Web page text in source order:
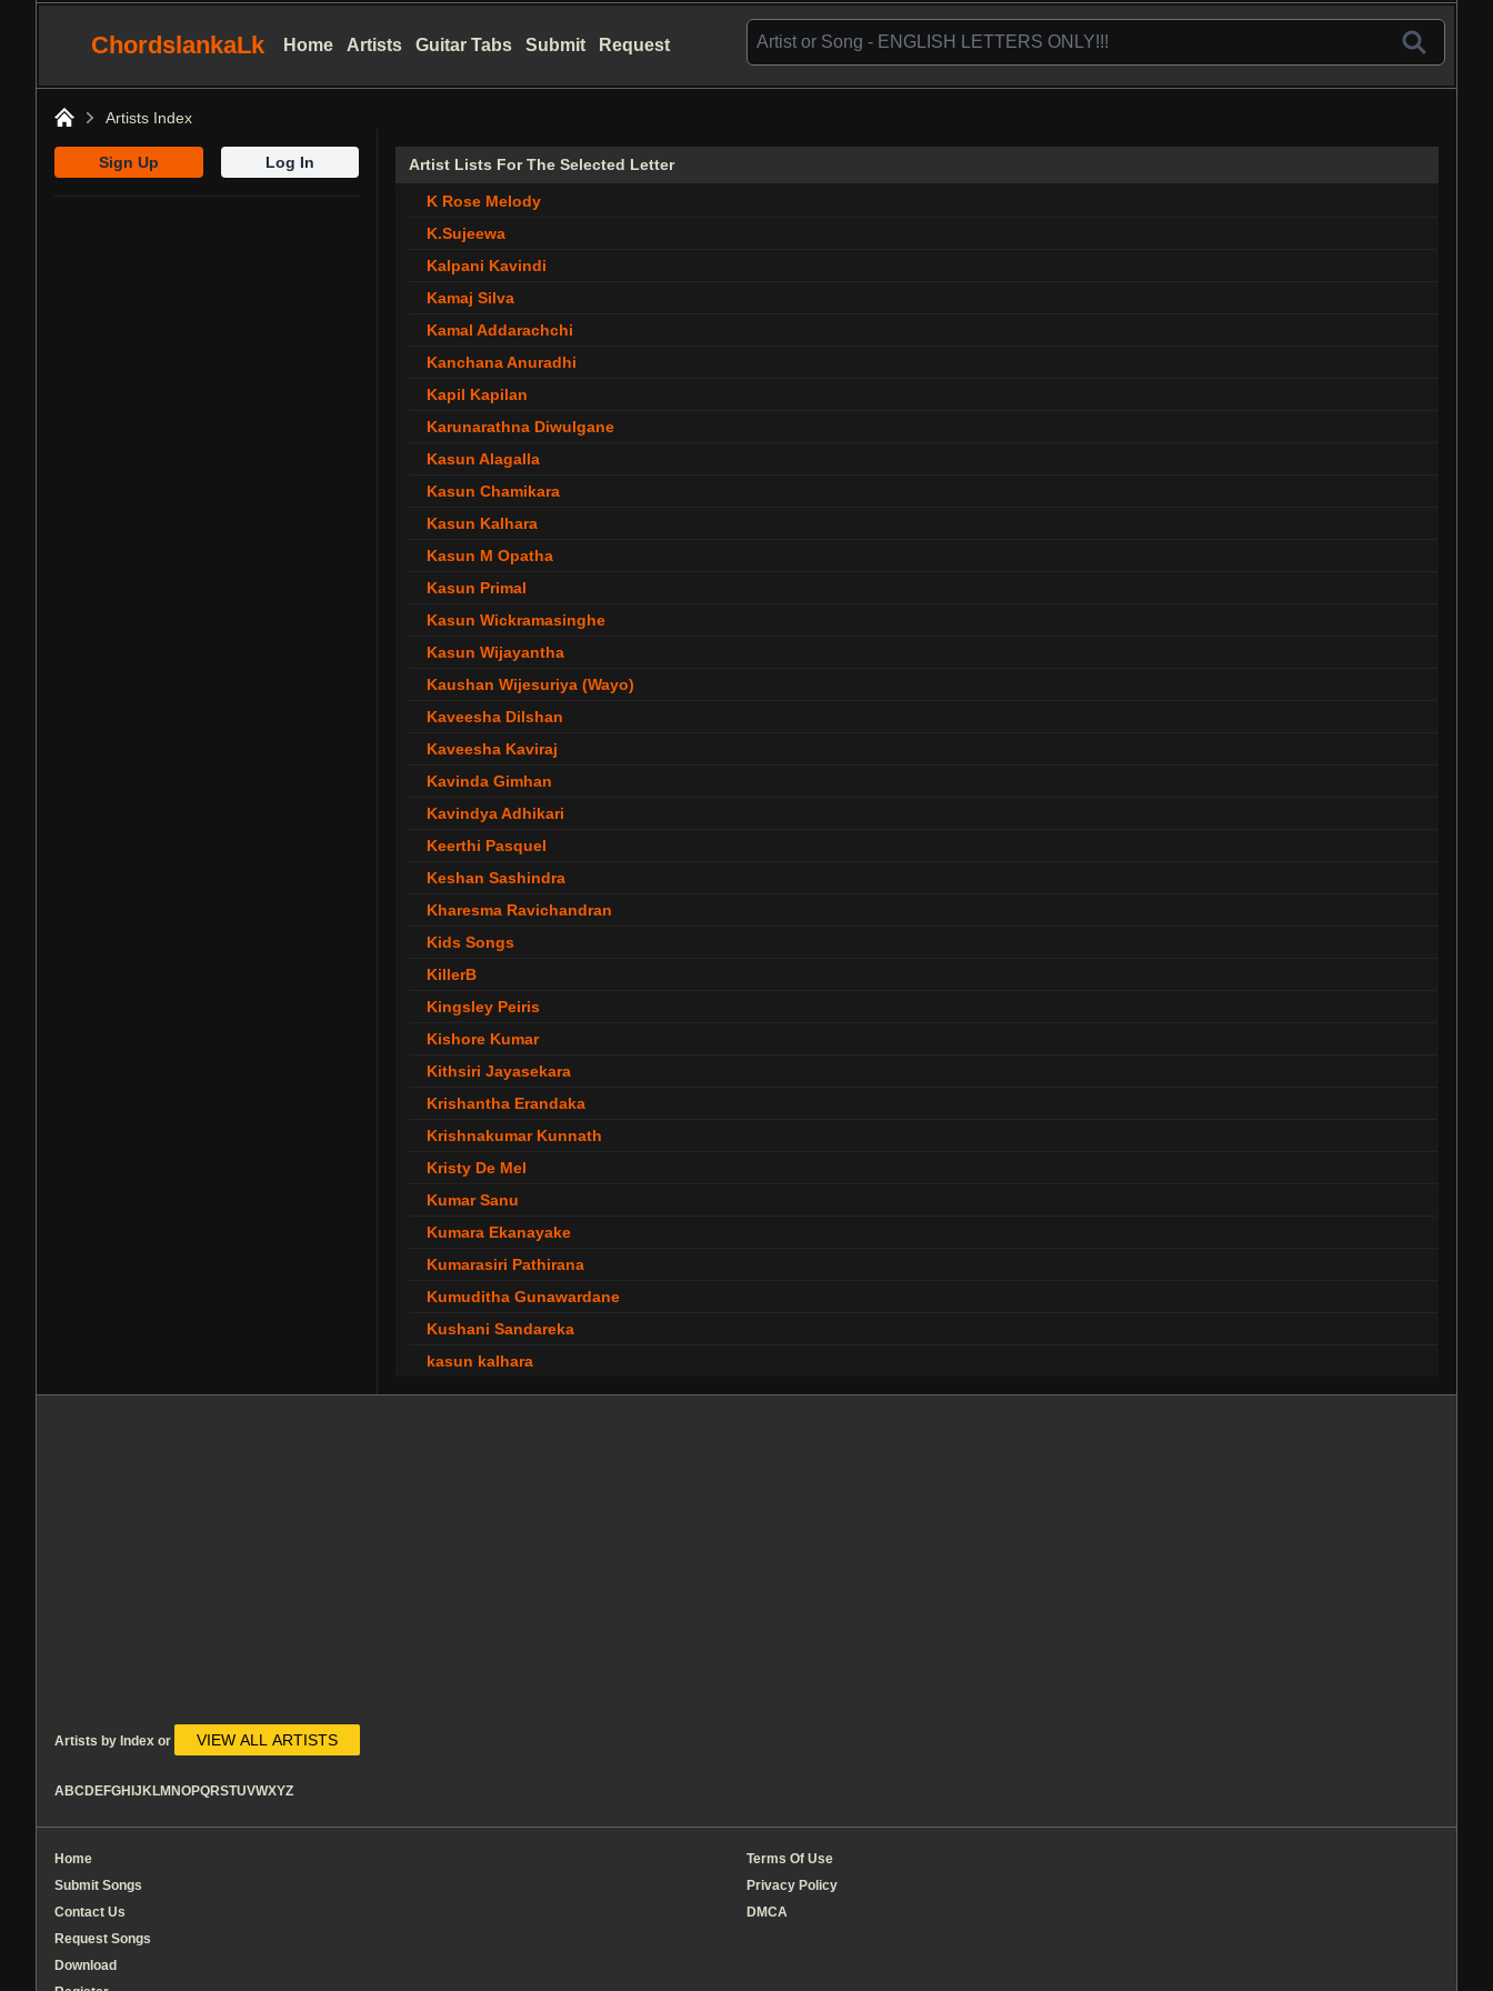
ChordslankaLk Home Artists Guitar Tabs Submit Request
Artists Index
Sign Up Log In Artist Lists For The Selected Letter
K Rose Melody
K.Sujeewa
Kalpani Kavindi
Kamaj Silva
Kamal Addarachchi
Kanchana Anuradhi
Kapil Kapilan
Karunarathna Diwulgane
Kasun Alagalla
Kasun Chamikara
Kasun Kalhara
Kasun M Opatha
Kasun Primal
Kasun Wickramasinghe
Kasun Wijayantha
Kaushan Wijesuriya (Wayo)
Kaveesha Dilshan
Kaveesha Kaviraj
Kavinda Gimhan
Kavindya Adhikari
Keerthi Pasquel
Keshan Sashindra
Kharesma Ravichandran
Kids Songs
KillerB
Kingsley Peiris
Kishore Kumar
Kithsiri Jayasekara
Krishantha Erandaka
Krishnakumar Kunnath
Kristy De Mel
Kumar Sanu
Kumara Ekanayake
Kumarasiri Pathirana
Kumuditha Gunawardane
Kushani Sandareka
kasun kalhara
Artists by Index or VIEW ALL ARTISTS
ABCDEFGHIJKLMNOPQRSTUVWXYZ
Home
Submit Songs
Contact Us
Request Songs
Download
Terms Of Use
Privacy Policy
DMCA